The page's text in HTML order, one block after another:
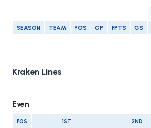
SEASON TEAM POS GP FPTS GS
Kraken Lines
Even
POS 1ST 2ND